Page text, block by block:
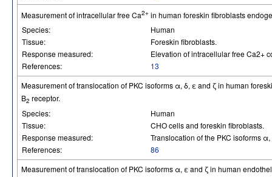
Measurement of intracellular free Ca2+ in human foreskin fibroblasts
Species:
Human
Tissue:
Foreskin fibroblasts.
Response measured:
Elevation of intracellular free Ca2+
References:
13
Measurement of translocation of PKC isoforms α, δ, ε and ζ in human
B2 receptor.
Species:
Human
Tissue:
CHO cells and foreskin fibroblasts.
Response measured:
Translocation of the PKC isoforms α,
References:
86
Measurement of translocation of PKC isoforms α, ε and ζ in human